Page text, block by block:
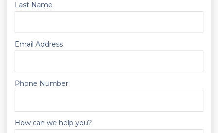
Last Name
Email Address
Phone Number
How can we help you?